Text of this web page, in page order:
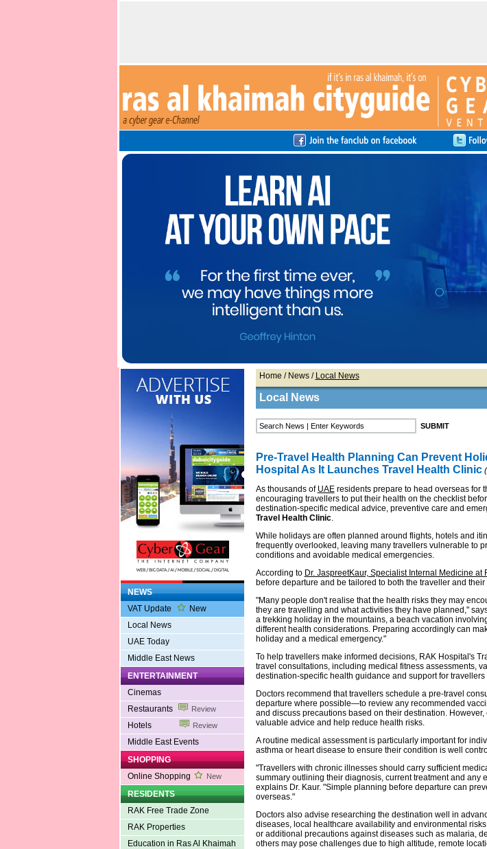
NEWS
VAT Update
New
Local News
UAE Today
Middle East News
ENTERTAINMENT
Cinemas
Restaurants
Review
Hotels Review
Middle East Events
SHOPPING
Online Shopping
New
RESIDENTS
RAK Free Trade Zone
RAK Properties
Education in Ras Al Khaimah
Home / News/ Local News
Local News
Pre-Travel Health Planning Can Prevent
Hospital As It Launches Travel Health Clinic
As thousands of UAEresidents prepare to head overseas for
encouraging travellers to put their health on the checklist
destination-specific medical advice, preventive care and
Travel Health Clinic.
While holidays are often planned around flights, hotels and
frequently overlooked, leaving many travellers vulnerable to
conditions and avoidable medical emergencies.
According to Dr. JaspreetKaur, Specialist Internal Medicine at
before departure and be tailored to both the traveller and their
"Many people don't realise that the health risks they may
they are travelling and what activities they have planned,"
a trekking holiday in the mountains, a beach vacation
different health considerations. Preparing accordingly can
holiday and a medical emergency."
To help travellers make informed decisions, RAK Hospital's
travel consultations, including medical fitness assessments,
destination-specific health guidance and support for
Doctors recommend that travellers schedule a pre-travel
departure where possible—to review any recommended
and discuss precautions based on their destination.
valuable advice and help reduce health risks.
A routine medical assessment is particularly important for
asthma or heart disease to ensure their condition is well
"Travellers with chronic illnesses should carry sufficient
summary outlining their diagnosis, current treatment and any
explains Dr. Kaur. "Simple planning before departure can
overseas."
Doctors also advise researching the destination well in
diseases, local healthcare availability and environmental
or additional precautions against diseases such as malaria,
others may pose challenges due to high altitude, remote